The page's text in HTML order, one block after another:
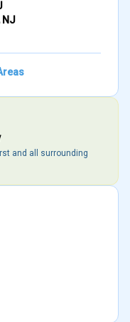
NJ
and all surrounding